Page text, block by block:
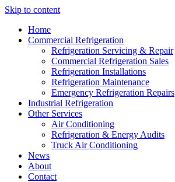
Skip to content
Home
Commercial Refrigeration
Refrigeration Servicing & Repair
Commercial Refrigeration Sales
Refrigeration Installations
Refrigeration Maintenance
Emergency Refrigeration Repairs
Industrial Refrigeration
Other Services
Air Conditioning
Refrigeration & Energy Audits
Truck Air Conditioning
News
About
Contact